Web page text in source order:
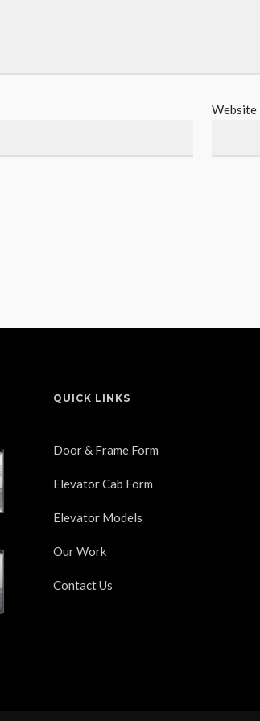
Website
QUICK LINKS
Door & Frame Form
Elevator Cab Form
Elevator Models
Our Work
Contact Us